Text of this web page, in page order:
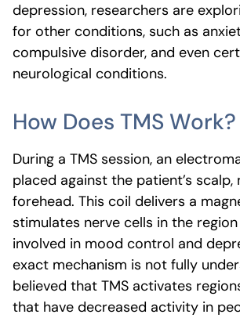
depression, researchers are
for other conditions, such as
compulsive disorder, and even
neurological conditions.
How Does TMS Work?
During a TMS session, an
placed against the patient’s scalp,
forehead. This coil delivers a
stimulates nerve cells in the
involved in mood control and
exact mechanism is not fully
believed that TMS activates
that have decreased activity in